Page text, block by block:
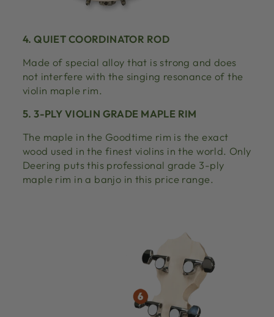
4. QUIET COORDINATOR ROD
Made of special alloy that is strong and does
not interfere with the singing resonance of the
violin maple rim.
5. 3-PLY VIOLIN GRADE MAPLE RIM
The maple in the Goodtime rim is the exact
wood used in the finest violins in the world. Only
Deering puts this professional grade 3-ply
maple rim in a banjo in this price range.